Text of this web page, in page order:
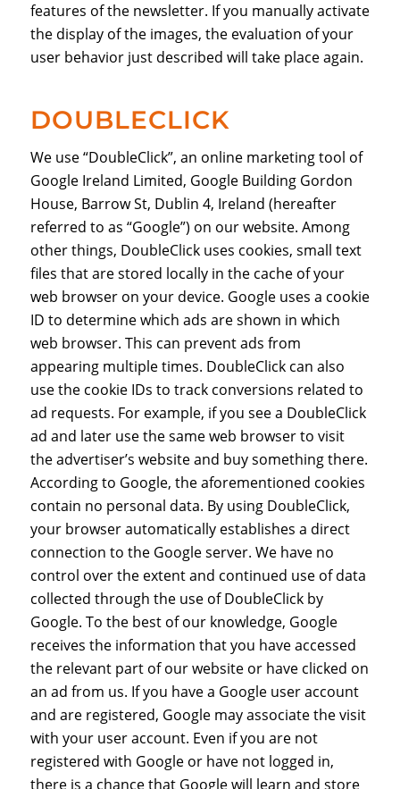
features of the newsletter. If you manually activate
the display of the images, the evaluation of your
user behavior just described will take place again.
DOUBLECLICK
We use “DoubleClick”, an online marketing tool of
Google Ireland Limited, Google Building Gordon
House, Barrow St, Dublin 4, Ireland (hereafter
referred to as “Google”) on our website. Among
other things, DoubleClick uses cookies, small text
files that are stored locally in the cache of your
web browser on your device. Google uses a cookie
ID to determine which ads are shown in which
web browser. This can prevent ads from
appearing multiple times. DoubleClick can also
use the cookie IDs to track conversions related to
ad requests. For example, if you see a DoubleClick
ad and later use the same web browser to visit
the advertiser’s website and buy something there.
According to Google, the aforementioned cookies
contain no personal data. By using DoubleClick,
your browser automatically establishes a direct
connection to the Google server. We have no
control over the extent and continued use of data
collected through the use of DoubleClick by
Google. To the best of our knowledge, Google
receives the information that you have accessed
the relevant part of our website or have clicked on
an ad from us. If you have a Google user account
and are registered, Google may associate the visit
with your user account. Even if you are not
registered with Google or have not logged in,
there is a chance that Google will learn and store